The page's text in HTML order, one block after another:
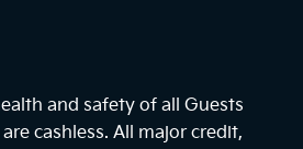
and safety of all Guests
cashless. All major credit,